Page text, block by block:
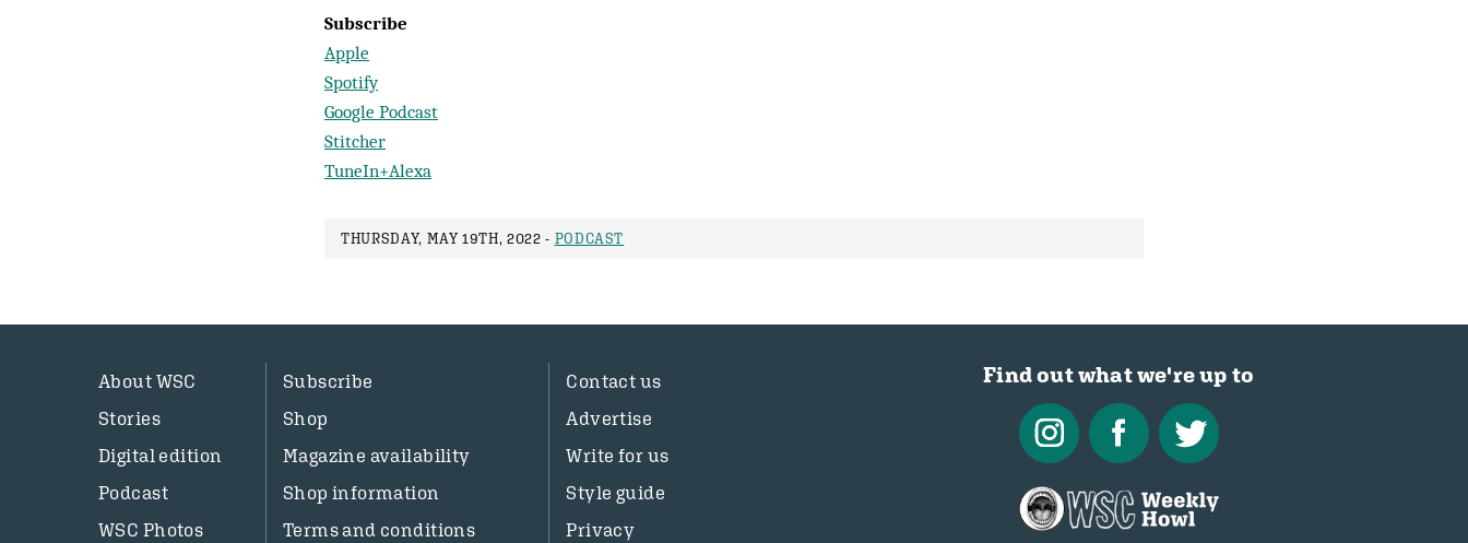
Subscribe
Apple
Spotify
Google Podcast
Stitcher
TuneIn+Alexa
THURSDAY, MAY 19TH, 2022 - PODCAST
About WSC
Stories
Digital edition
Podcast
WSC Photos
Subscribe
Shop
Magazine availability
Shop information
Terms and conditions
Contact us
Advertise
Write for us
Style guide
Privacy
Find out what we're up to